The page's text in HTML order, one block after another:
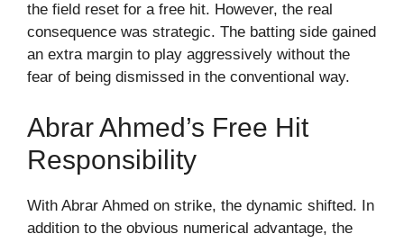
the field reset for a free hit. However, the real
consequence was strategic. The batting side gained
an extra margin to play aggressively without the
fear of being dismissed in the conventional way.
Abrar Ahmed’s Free Hit
Responsibility
With Abrar Ahmed on strike, the dynamic shifted. In
addition to the obvious numerical advantage, the